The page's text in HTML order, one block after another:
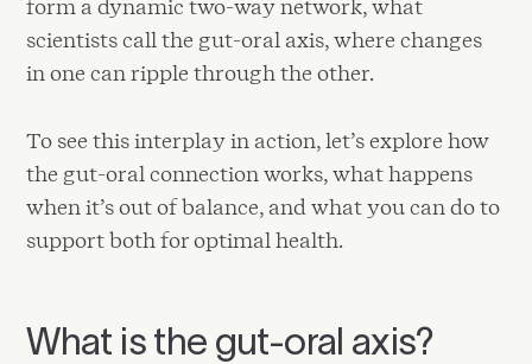
form a dynamic two-way network, what
scientists call the gut-oral axis, where changes
in one can ripple through the other.
To see this interplay in action, let’s explore how
the gut-oral connection works, what happens
when it’s out of balance, and what you can do to
support both for optimal health.
What is the gut-oral axis?